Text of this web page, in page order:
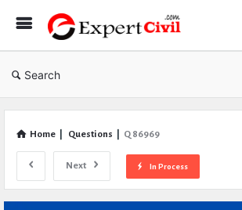
Search
Home Questions Q 86969
Next In Process